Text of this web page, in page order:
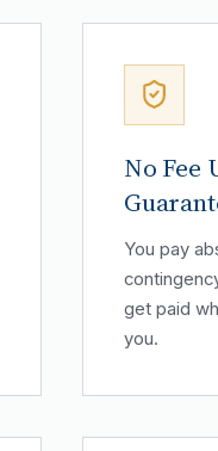
No Fee
You pay
get paid
you.